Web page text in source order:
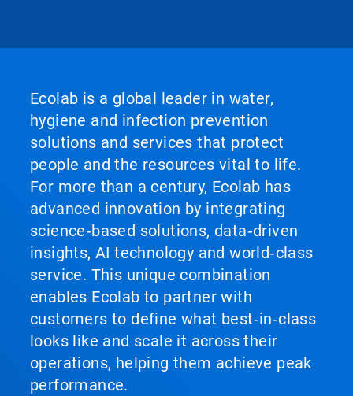
Ecolab is a global leader in water,
hygiene and infection prevention
solutions and services that protect
people and the resources vital to life.
For more than a century, Ecolab has
advanced innovation by integrating
science‑based solutions, data‑driven
insights, AI technology and world‑class
service. This unique combination
enables Ecolab to partner with
customers to define what best‑in‑class
looks like and scale it across their
operations, helping them achieve peak
performance.